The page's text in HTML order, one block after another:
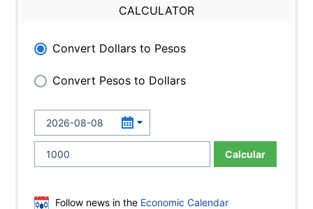
CALCULATOR
Convert Dollars to Pesos
Convert Pesos to Dollars
Calcular
Follow news in the Economic Calendar